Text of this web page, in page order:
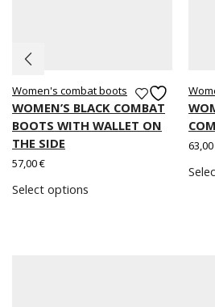
Women's combat boots
WOMEN’S BLACK COMBAT
BOOTS WITH WALLET ON
THE SIDE
57,00€
Select options
63,00